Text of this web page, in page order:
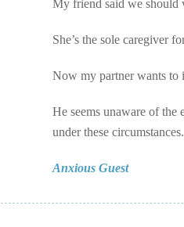
My friend said we should
She’s the sole caregiver
Now my partner wants to
He seems unaware of the
under these
Anxious Guest